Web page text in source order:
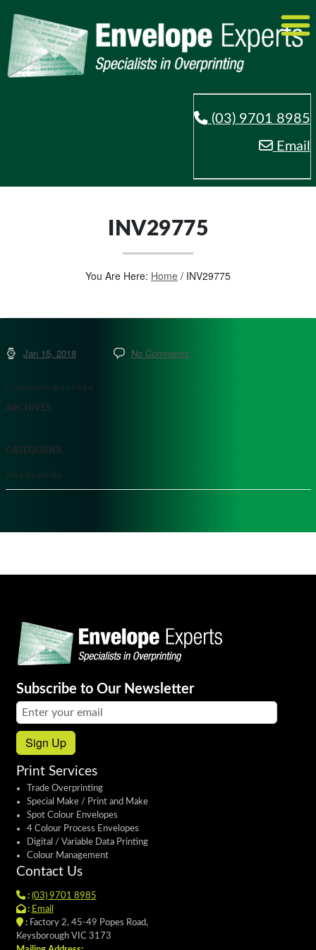
(03) 9701 8985
Email
INV29775
You Are Here: Home / INV29775
Jan 15, 2018 No Comments
Comments are closed.
ARCHIVES
CATEGORIES
No categories
Subscribe to Our Newsletter
Email address:
Sign Up
Print Services
Trade Overprinting
Special Make / Print and Make
Spot Colour Envelopes
4 Colour Process Envelopes
Digital / Variable Data Printing
Colour Management
Contact Us
: (03) 9701 8985
: Email
:Factory 2, 45-49 Popes Road,
Keysborough VIC 3173